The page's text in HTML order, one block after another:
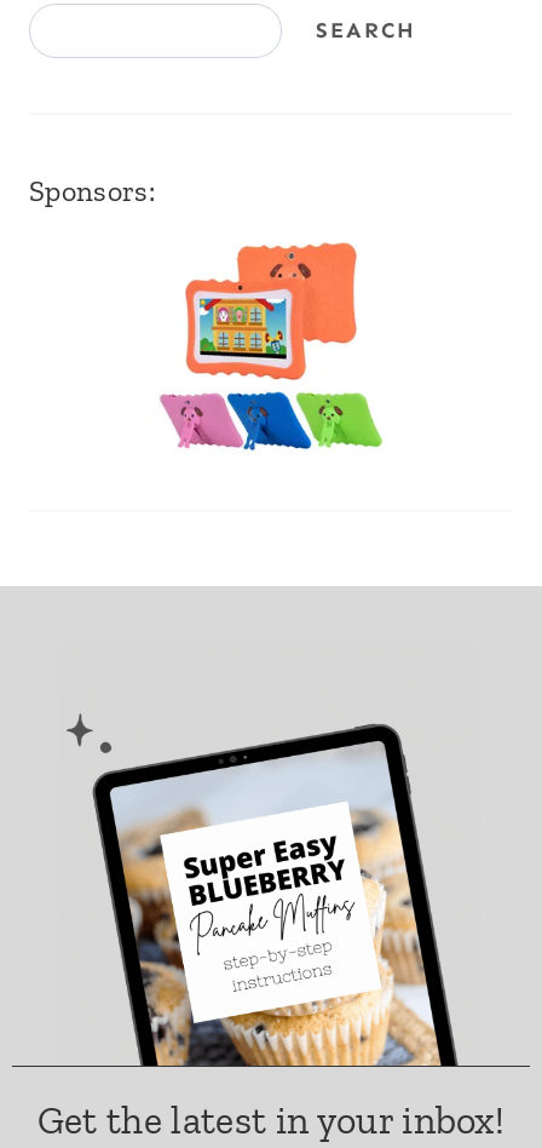
SEARCH
Sponsors:
Get the latest in your inbox!